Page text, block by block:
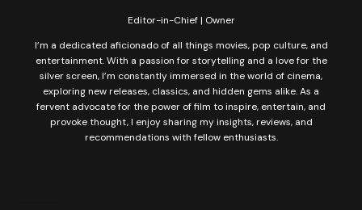
Editor-in-Chief | Owner
I’m a dedicated aficionado of all things movies, pop culture, and
entertainment. With a passion for storytelling and a love for the
silver screen, I’m constantly immersed in the world of cinema,
exploring new releases, classics, and hidden gems alike. As a
fervent advocate for the power of film to inspire, entertain, and
provoke thought, I enjoy sharing my insights, reviews, and
recommendations with fellow enthusiasts.